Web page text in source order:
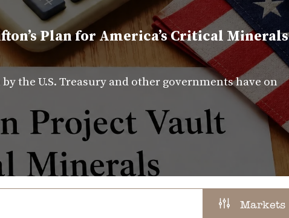
Plan for America’s Critical Minerals
the U.S. Treasury and other governments have on
Markets